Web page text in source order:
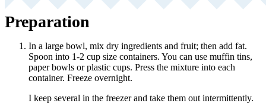
Preparation
In a large bowl, mix dry ingredients and fruit; then add fat.
Spoon into 1-2 cup size containers. You can use muffin tins,
paper bowls or plastic cups. Press the mixture into each
container. Freeze overnight.
I keep several in the freezer and take them out intermittently.